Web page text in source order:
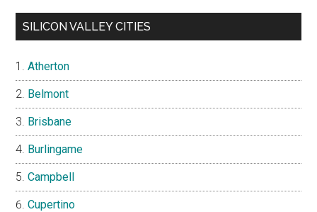
SILICON VALLEY CITIES
Atherton
Belmont
Brisbane
Burlingame
Campbell
Cupertino